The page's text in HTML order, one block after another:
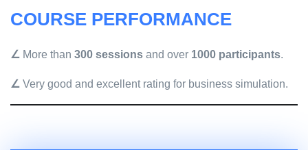
COURSE PERFORMANCE
∠ More than 300 sessions and over 1000 participants.
∠ Very good and excellent rating for business simulation.